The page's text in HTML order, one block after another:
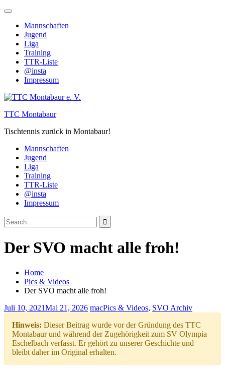
Skip
contentMannschaften
Jugend
Liga
Training
TTR-Liste
@insta
Impressum
TTC Montabaur
Tischtennis zurück in Montabaur!
Mannschaften
Jugend
Liga
Training
TTR-Liste
@insta
Impressum
Search
Close
Search
Search
for:
Der SVO macht alle froh!
Home
Pics & Videos
Der SVO macht alle froh!
Juli 10, 2021Mai 21, 2026 macPics & Videos, SVO Archiv
Hinweis: Dieser Beitrag wurde vor der Gründung des TTC
Montabaur und während der Zugehörigkeit zum SV Olympia
Eschelbach verfasst. Er gehört zu unserer Geschichte und
bleibt daher im Original erhalten.